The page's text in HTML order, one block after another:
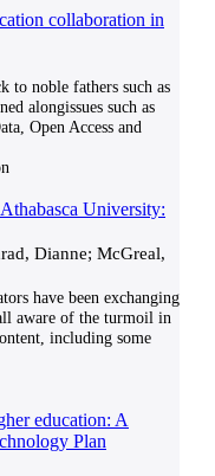
collaboration in
to noble fathers such as
alongissues such as
Open Access and
University:
Dianne; McGreal,
have been exchanging
aware of the turmoil in
including some
education: A
Plan